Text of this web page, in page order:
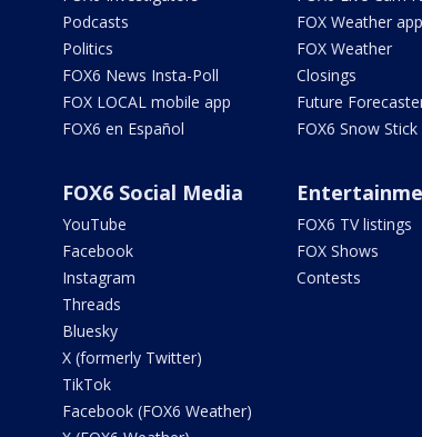
Podcasts
Politics
FOX6 News Insta-Poll
FOX LOCAL mobile app
FOX6 en Español
FOX Weather app
FOX Weather
Closings
Future
FOX6 Snow
FOX6 Social Media
YouTube
Facebook
Instagram
Threads
Bluesky
X (formerly Twitter)
TikTok
Facebook (FOX6 Weather)
FOX6 TV listings
FOX Shows
Contests